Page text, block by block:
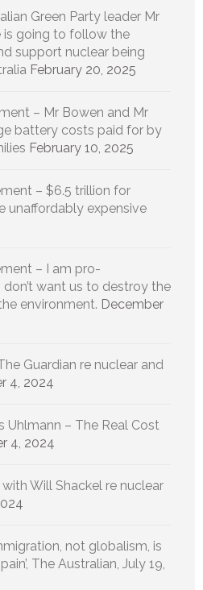
Green Party leader Mr
is going to follow the
support nuclear being
February 20, 2025
– Mr Bowen and Mr
battery costs paid for by
February 10, 2025
– $6.5 trillion for
unaffordably expensive
– I am pro-
want us to destroy the
environment. December
Guardian re nuclear and
4, 2024
Uhlmann – The Real Cost
4, 2024
with Will Shackel re nuclear
not globalism, is
The Australian, July 19,